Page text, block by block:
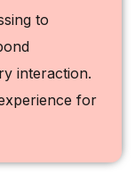
to
interaction.
for